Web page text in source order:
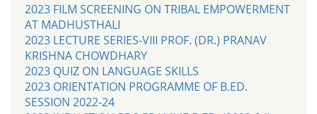
2023 FILM SCREENING ON TRIBAL EMPOWERMENT
AT MADHUSTHALI
2023 LECTURE SERIES-VIII PROF. (DR.) PRANAV
KRISHNA CHOWDHARY
2023 QUIZ ON LANGUAGE SKILLS
2023 ORIENTATION PROGRAMME OF B.ED.
SESSION 2022-24